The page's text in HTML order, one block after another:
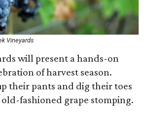
Vineyards
will present a hands-on
of harvest season.
their pants and dig their toes
fashioned grape stomping.